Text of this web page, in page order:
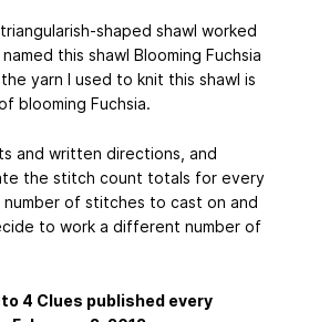
shaped shawl worked
this shawl Blooming Fuchsia
yarn I used to knit this shawl is
blooming Fuchsia.
and written directions, and
the stitch count totals for every
number of stitches to cast on and
to work a different number of
4 Clues published every